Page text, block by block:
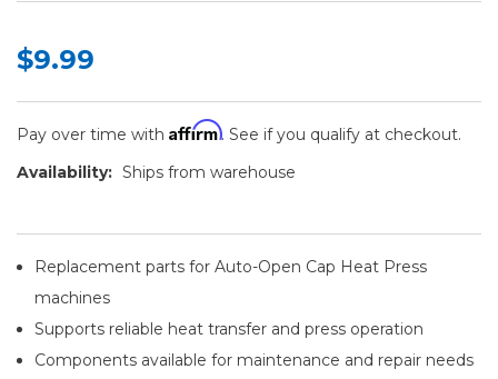
$9.99
Pay over time with Affirm. See if you qualify at checkout.
Availability: Ships from warehouse
Replacement parts for Auto-Open Cap Heat Press
machines
Supports reliable heat transfer and press operation
Components available for maintenance and repair needs